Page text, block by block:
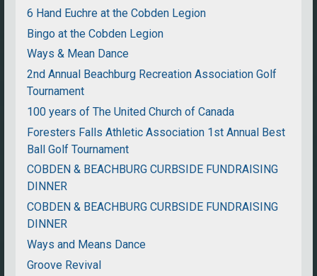
6 Hand Euchre at the Cobden Legion
Bingo at the Cobden Legion
Ways & Mean Dance
2nd Annual Beachburg Recreation Association Golf
Tournament
100 years of The United Church of Canada
Foresters Falls Athletic Association 1st Annual Best
Ball Golf Tournament
COBDEN & BEACHBURG CURBSIDE FUNDRAISING
DINNER
COBDEN & BEACHBURG CURBSIDE FUNDRAISING
DINNER
Ways and Means Dance
Groove Revival